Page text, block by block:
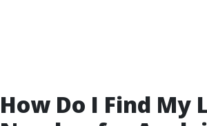
How Do I Find My